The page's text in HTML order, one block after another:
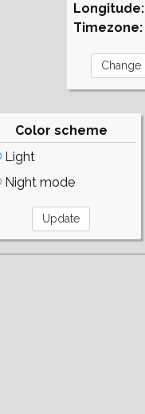
Longitude:
Timezone:
Color scheme
Light
Night mode